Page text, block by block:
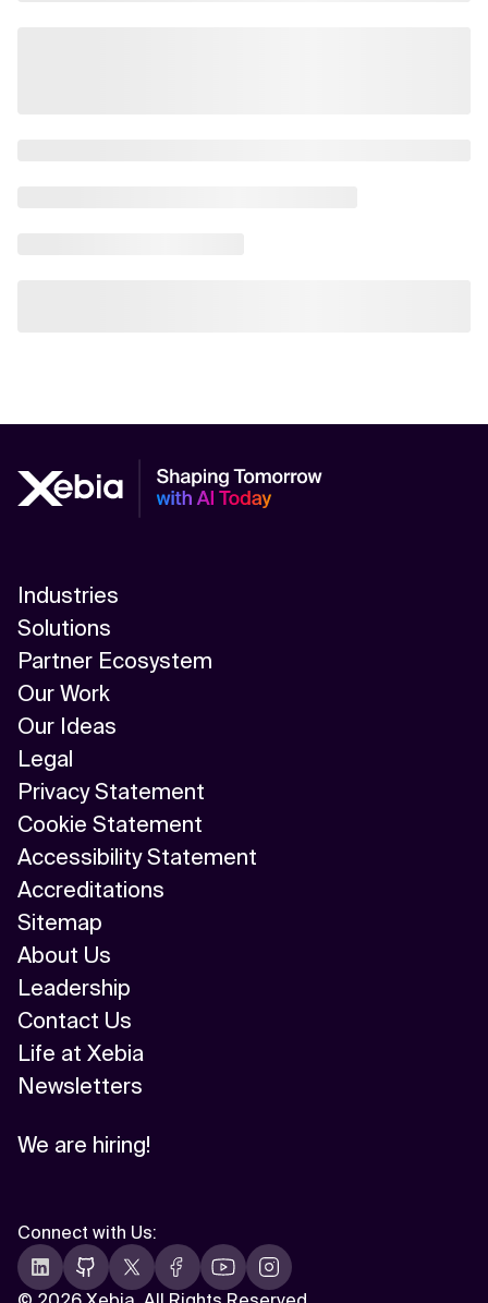
Industries
Solutions
Partner Ecosystem
Our Work
Our Ideas
Legal
Privacy Statement
Cookie Statement
Accessibility Statement
Accreditations
Sitemap
About Us
Leadership
Contact Us
Life at Xebia
Newsletters
We are hiring!
Connect with Us: